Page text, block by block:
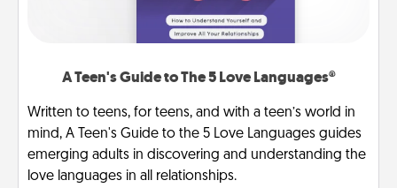
A Teen's Guide to The 5 Love Languages®
Written to teens, for teens, and with a teen’s world in
mind, A Teen's Guide to the 5 Love Languages guides
emerging adults in discovering and understanding the
love languages in all relationships.